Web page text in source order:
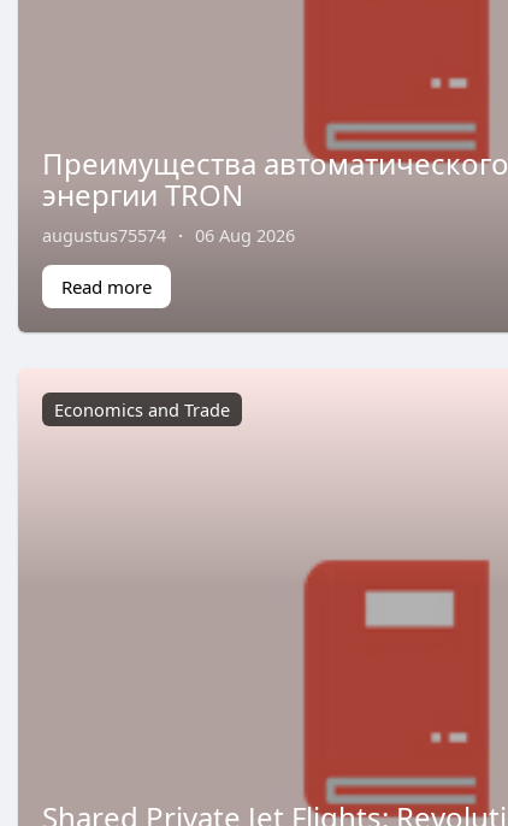
Преимущества
энергии TRON
augustus75574 · 06 Aug 2026
Read more
Economics and Trade
Shared Private Jet Flights: